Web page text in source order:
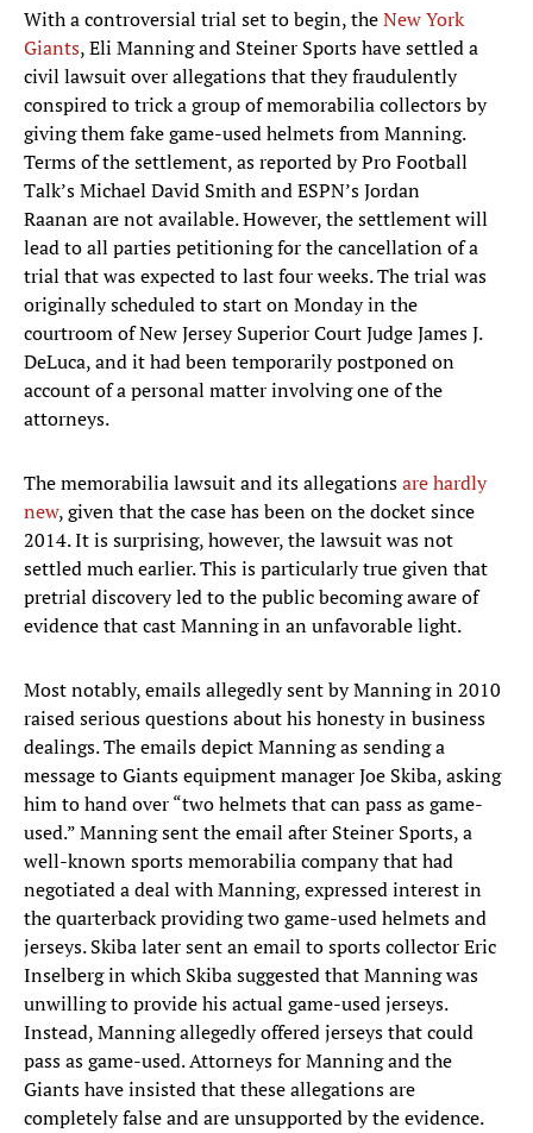
With a controversial trial set to begin, theNew York
Giants, Eli Manning and Steiner Sports have settled a
civil lawsuit over allegations that they fraudulently
conspired to trick a group of memorabilia collectors by
giving them fake game-used helmets from Manning.
Terms of the settlement, as reported by Pro Football
Talk’s Michael David Smith and ESPN’s Jordan
Raanan are not available. However, the settlement will
lead to all parties petitioning for the cancellation of a
trial that was expected to last four weeks. The trial was
originally scheduled to start on Monday in the
courtroom of New Jersey Superior Court Judge James J.
DeLuca, and it had been temporarily postponed on
account of a personal matter involving one of the
attorneys.
The memorabilia lawsuit and its allegationsare hardly
new, given that the case has been on the docket since
2014. It is surprising, however, the lawsuit was not
settled much earlier. This is particularly true given that
pretrial discovery led to the public becoming aware of
evidence that cast Manning in an unfavorable light.
Most notably, emails allegedly sent by Manning in 2010
raised serious questions about his honesty in business
dealings. The emails depict Manning as sending a
message to Giants equipment manager Joe Skiba, asking
him to hand over “two helmets that can pass as game-
used.” Manning sent the email after Steiner Sports, a
well-known sports memorabilia company that had
negotiated a deal with Manning, expressed interest in
the quarterback providing two game-used helmets and
jerseys. Skiba later sent an email to sports collector Eric
Inselberg in which Skiba suggested that Manning was
unwilling to provide his actual game-used jerseys.
Instead, Manning allegedly offered jerseys that could
pass as game-used. Attorneys for Manning and the
Giants have insisted that these allegations are
completely false and are unsupported by the evidence.